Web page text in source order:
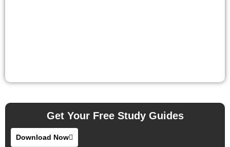
Get Your Free Study Guides
Download Now